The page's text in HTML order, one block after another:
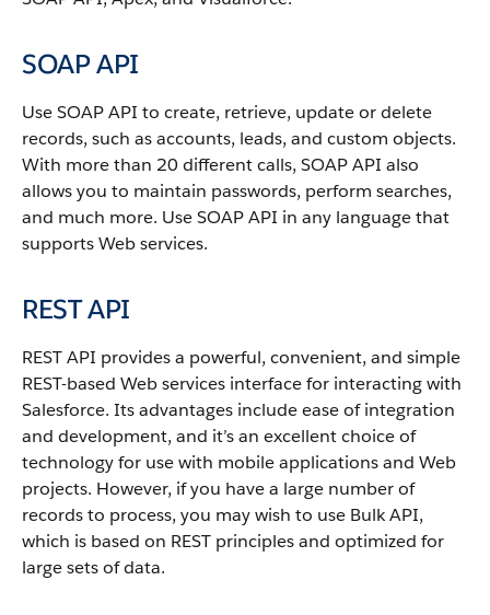
SOAP API
UseSOAP API to create, retrieve, update or delete
records, such as accounts, leads, and custom objects.
With more than 20 different calls, SOAP API also
allows you to maintain passwords, perform searches,
and much more. UseSOAP API in any language that
supports Web services.
REST API
REST API provides a powerful, convenient, and simple
REST-based Web services interface for interacting with
Salesforce. Its advantages include ease of integration
and development, and it’s an excellent choice of
technology for use with mobile applications and Web
projects. However, if you have a large number of
records to process, you may wish to use Bulk API,
which is based on REST principles and optimized for
large sets of data.